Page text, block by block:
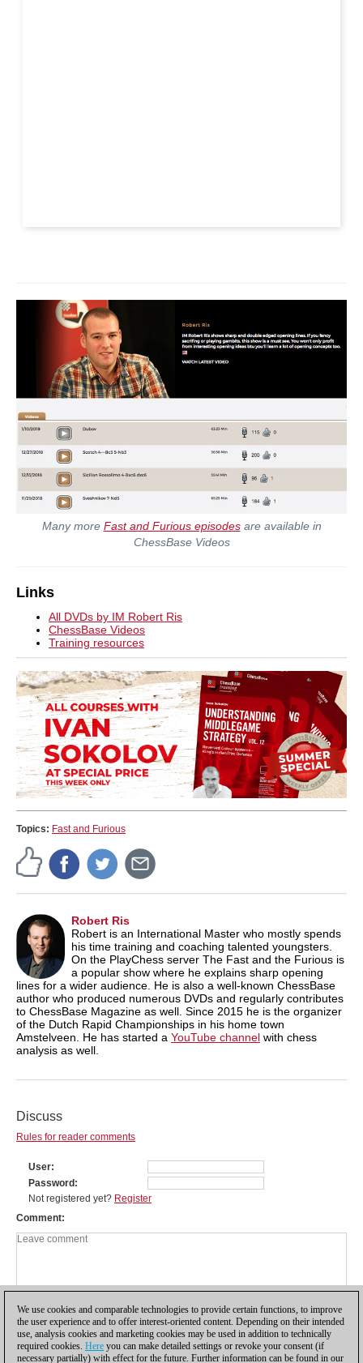
Many more Fast and Furious episodesare available in
ChessBase Videos
Links
All DVDs by IM Robert Ris
ChessBase Videos
Training resources
Topics: Fast and Furious
Robert Ris
Robert is an International Master who mostly spends
his time training and coaching talented youngsters.
On the PlayChess server The Fast and the Furious is
a popular show where he explains sharp opening
lines for a wider audience. He is also a well-known ChessBase
author who produced numerous DVDs and regularly contributes
to ChessBase Magazine as well. Since 2015 he is the organizer
of the Dutch Rapid Championships in his home town
Amstelveen. He has started a YouTube channel with chess
analysis as well.
Discuss
Rules for reader comments
User
Password
Not registered yet? Register
Comment
We use cookies and comparable technologies to provide certain functions, to improve
the user experience and to offer interest-oriented content. Depending on their intended
use, analysis cookies and marketing cookies may be used in addition to technically
required cookies. Here you can make detailed settings or revoke your consent (if
necessary partially) with effect for the future. Further information can be found in our